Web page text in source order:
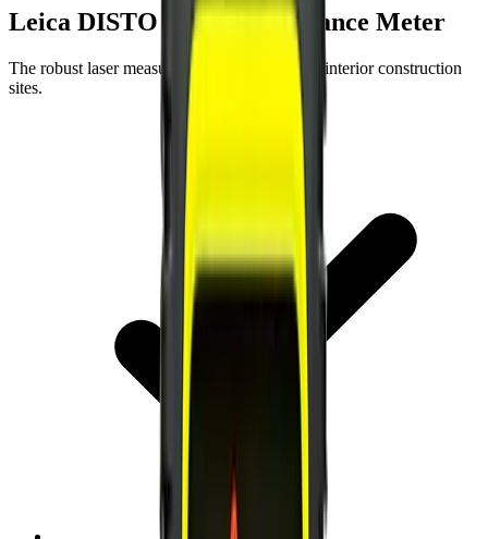
Leica DISTO X1 Laser Distance Meter
The robust laser measurement tool. For tough interior construction
sites.